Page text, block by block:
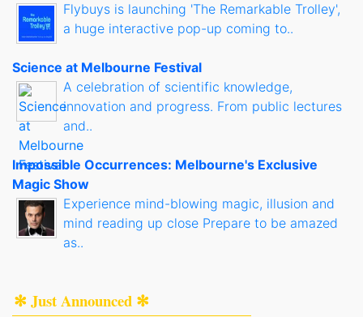
Flybuys is launching 'The Remarkable Trolley',
a huge interactive pop-up coming to..
Science at Melbourne Festival
A celebration of scientific knowledge,
innovation and progress. From public lectures
and..
Impossible Occurrences: Melbourne's Exclusive
Magic Show
Experience mind-blowing magic, illusion and
mind reading up close Prepare to be amazed
as..
✻ Just Announced ✻